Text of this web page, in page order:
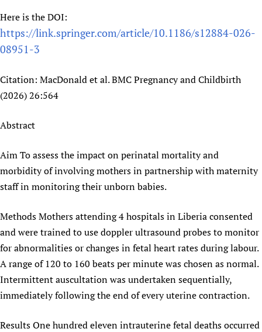
Mobile HIFA (mHIFA)
Health Partnerships
Learning for Quality Health Services
Newborn Care
Here is the DOI:
https://link.springer.com/article/10.1186/s12884-026-
08951-3
Citation: MacDonald et al. BMC Pregnancy and Childbirth
(2026) 26:564
Abstract
Aim To assess the impact on perinatal mortality and
morbidity of involving mothers in partnership with maternity
staff in monitoring their unborn babies.
Methods Mothers attending 4 hospitals in Liberia consented
and were trained to use doppler ultrasound probes to monitor
for abnormalities or changes in fetal heart rates during labour.
A range of 120 to 160 beats per minute was chosen as normal.
Intermittent auscultation was undertaken sequentially,
immediately following the end of every uterine contraction.
Results One hundred eleven intrauterine fetal deaths occurred